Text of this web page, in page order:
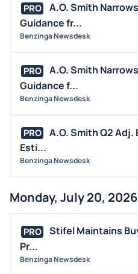
BUYBACKS
INSIDER TRADES
EARNINGS
GUIDANCE
ANALYST RATINGS
TRADING IDEAS
PRO
A.O. Smith
Guidance fr...
Benzinga Newsdesk
PRO
A.O. Smith
Guidance f...
Benzinga Newsdesk
PRO
A.O. Smith Q2 Adj.
Esti...
Benzinga Newsdesk
Monday, July 20, 2026
PRO
Stifel Maintains
Pr...
Benzinga Newsdesk